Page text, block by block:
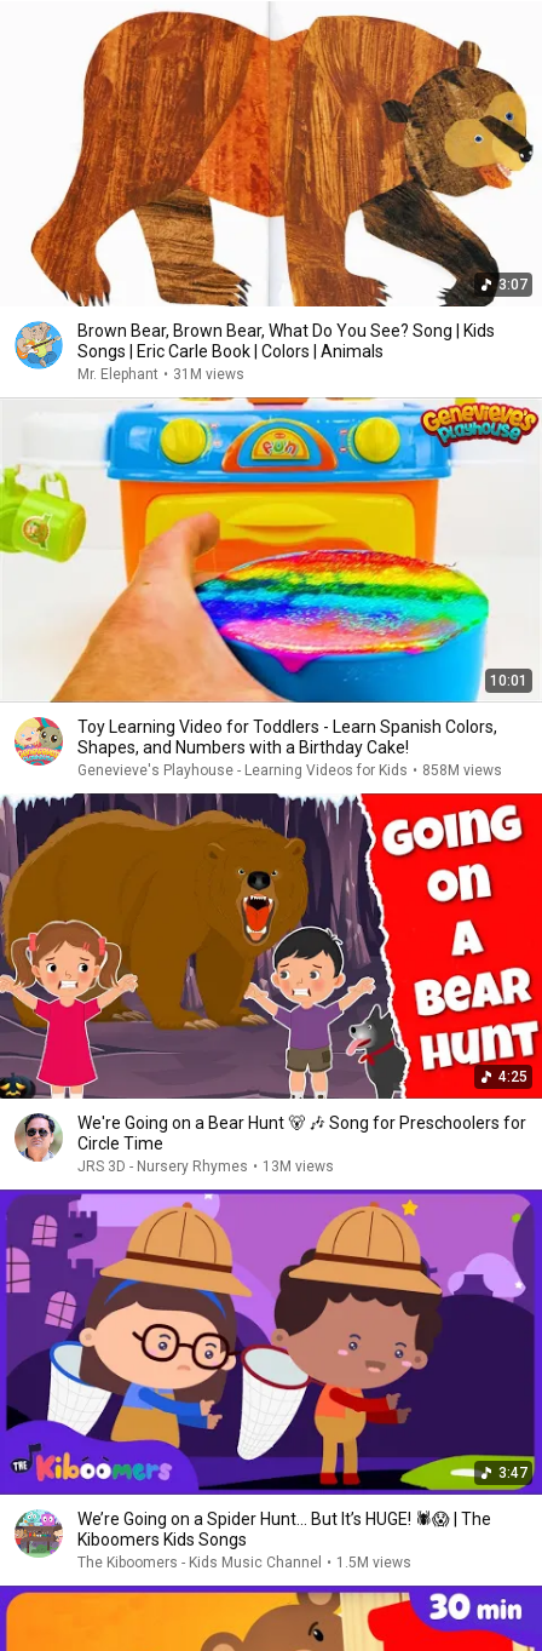
3:07
Brown Bear, Brown Bear, What Do You See? Song | Kids
Songs | Eric Carle Book | Colors | Animals
Mr. Elephant • 31M views
10:01
Toy Learning Video for Toddlers - Learn Spanish Colors,
Shapes, and Numbers with a Birthday Cake!
Genevieve's Playhouse - Learning Videos for Kids • 858M views
4:25
We're Going on a Bear Hunt 🐻 🎶 Song for Preschoolers for
Circle Time
JRS 3D - Nursery Rhymes • 13M views
3:47
We’re Going on a Spider Hunt… But It’s HUGE! 🕷️😱 | The
Kiboomers Kids Songs
The Kiboomers - Kids Music Channel • 1.5M views